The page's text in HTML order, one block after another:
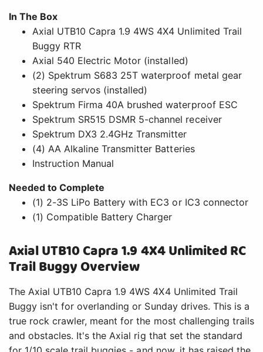
In The Box
Axial UTB10 Capra 1.9 4WS 4X4 Unlimited Trail
Buggy RTR
Axial 540 Electric Motor (installed)
(2) Spektrum S683 25T waterproof metal gear
steering servos (installed)
Spektrum Firma 40A brushed waterproof ESC
Spektrum SR515 DSMR 5-channel receiver
Spektrum DX3 2.4GHz Transmitter
(4) AA Alkaline Transmitter Batteries
Instruction Manual
Needed to Complete
(1) 2-3S LiPo Battery with EC3 or IC3 connector
(1) Compatible Battery Charger
Axial UTB10 Capra 1.9 4X4 Unlimited RC
Trail Buggy Overview
The Axial UTB10 Capra 1.9 4WS 4X4 Unlimited Trail
Buggy isn't for overlanding or Sunday drives. This is a
true rock crawler, meant for the most challenging trails
and obstacles. It's the Axial rig that set the standard